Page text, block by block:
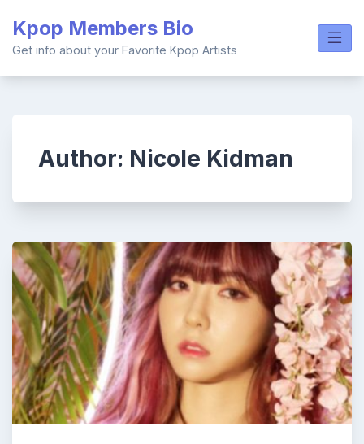
content
Kpop Members Bio
Get info about your Favorite Kpop Artists
Author: Nicole Kidman